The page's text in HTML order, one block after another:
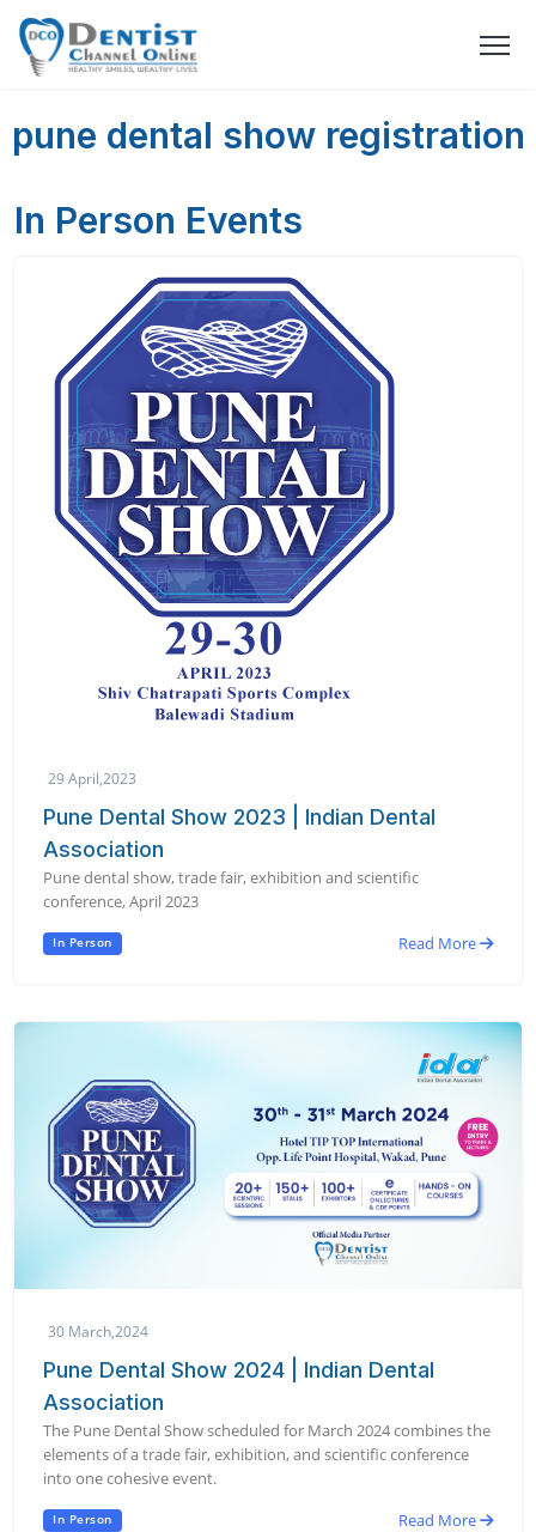
pune dental show registration
In Person Events
29 April,2023
Pune Dental Show 2023 | Indian Dental
Association
Pune dental show, trade fair, exhibition and scientific
conference, April 2023
In Person Read More
30 March,2024
Pune Dental Show 2024 | Indian Dental
Association
The Pune Dental Show scheduled for March 2024 combines the
elements of a trade fair, exhibition, and scientific conference
into one cohesive event.
In Person Read More